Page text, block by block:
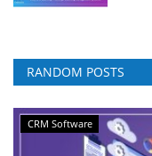
RANDOM POSTS
CRM Software